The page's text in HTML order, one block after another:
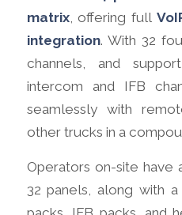
matrix, offering full
integration. With 32
channels, and
intercom and IFB
seamlessly with
other trucks in a
Operators on-site have
32 panels, along with